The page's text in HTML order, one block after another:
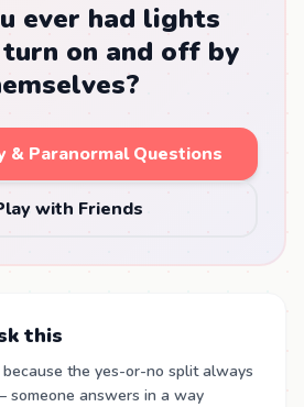
ever had lights
on and off by
& Paranormal Questions
with Friends
this
the yes-or-no split always
someone answers in a way